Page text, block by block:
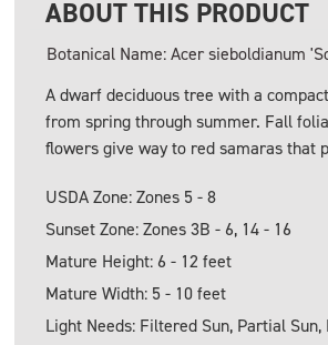
ABOUT THIS PRODUCT
Botanical Name: Acer sieboldianum
A dwarf deciduous tree with a
from spring through summer. Fall
flowers give way to red samaras that
USDA Zone: Zones 5 - 8
Sunset Zone: Zones 3B - 6, 14 - 16
Mature Height: 6 - 12 feet
Mature Width: 5 - 10 feet
Light Needs: Filtered Sun, Partial Sun,